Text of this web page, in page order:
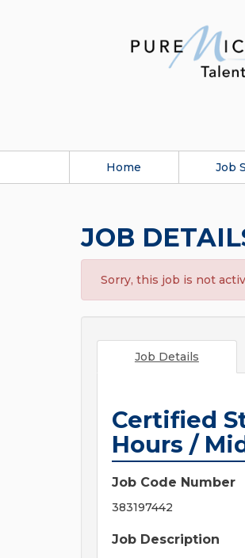
Home Job
JOB
Sorry, this job is not
Job Details
Certified
Hours /
Job Code Number
383197442
Job Description